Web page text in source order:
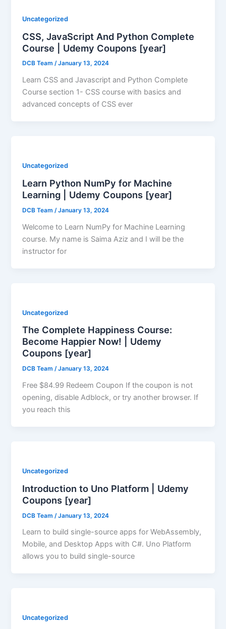
Uncategorized
CSS, JavaScript And Python Complete
Course | Udemy Coupons [year]
DCB Team/January 13, 2024
Learn CSS and Javascript and Python Complete
Course section 1- CSS course with basics and
advanced concepts of CSS ever
Uncategorized
Learn Python NumPy for Machine
Learning | Udemy Coupons [year]
DCB Team/January 13, 2024
Welcome to Learn NumPy for Machine Learning
course. My name is Saima Aziz and I will be the
instructor for
Uncategorized
The Complete Happiness Course:
Become Happier Now! | Udemy
Coupons [year]
DCB Team/January 13, 2024
Free $84.99 Redeem Coupon If the coupon is not
opening, disable Adblock, or try another browser. If
you reach this
Uncategorized
Introduction to Uno Platform | Udemy
Coupons [year]
DCB Team /January 13, 2024
Learn to build single-source apps for WebAssembly,
Mobile, and Desktop Apps with C#. Uno Platform
allows you to build single-source
Uncategorized